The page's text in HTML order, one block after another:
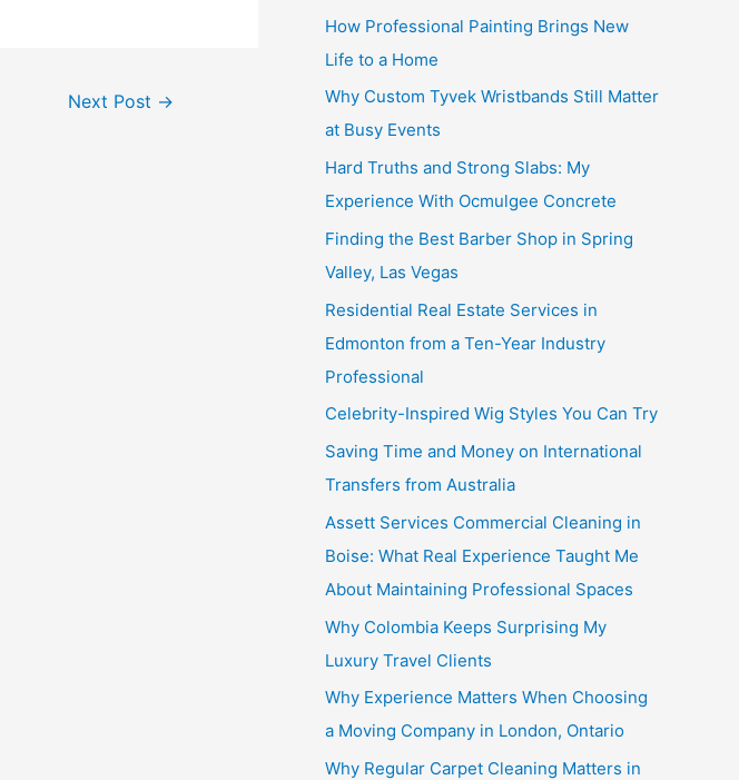
Next Post →
How Professional Painting Brings New
Life to a Home
Why Custom Tyvek Wristbands Still Matter
at Busy Events
Hard Truths and Strong Slabs: My
Experience With Ocmulgee Concrete
Finding the Best Barber Shop in Spring
Valley, Las Vegas
Residential Real Estate Services in
Edmonton from a Ten-Year Industry
Professional
Celebrity-Inspired Wig Styles You Can Try
Saving Time and Money on International
Transfers from Australia
Assett Services Commercial Cleaning in
Boise: What Real Experience Taught Me
About Maintaining Professional Spaces
Why Colombia Keeps Surprising My
Luxury Travel Clients
Why Experience Matters When Choosing
a Moving Company in London, Ontario
Why Regular Carpet Cleaning Matters in